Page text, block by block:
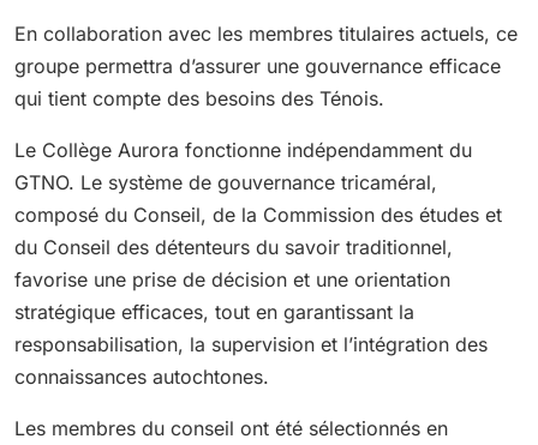
En collaboration avec les membres titulaires actuels, ce
groupe permettra d’assurer une gouvernance efficace
qui tient compte des besoins des Ténois.
Le Collège Aurora fonctionne indépendamment du
GTNO. Le système de gouvernance tricaméral,
composé du Conseil, de la Commission des études et
du Conseil des détenteurs du savoir traditionnel,
favorise une prise de décision et une orientation
stratégique efficaces, tout en garantissant la
responsabilisation, la supervision et l’intégration des
connaissances autochtones.
Les membres du conseil ont été sélectionnés en